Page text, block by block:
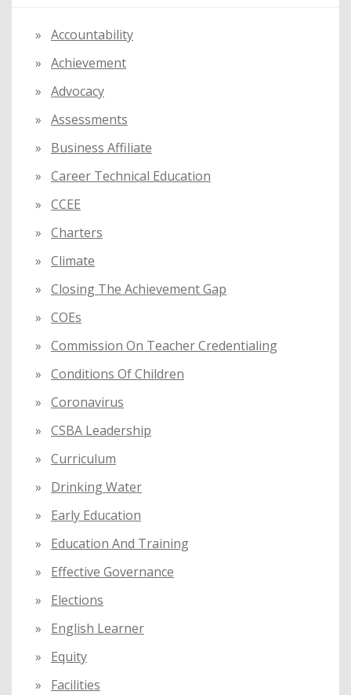
r
:
Accountability
Achievement
Advocacy
Assessments
Business Affiliate
Career Technical Education
CCEE
Charters
Climate
Closing The Achievement Gap
COEs
Commission On Teacher Credentialing
Conditions Of Children
Coronavirus
CSBA Leadership
Curriculum
Drinking Water
Early Education
Education And Training
Effective Governance
Elections
English Learner
Equity
Facilities